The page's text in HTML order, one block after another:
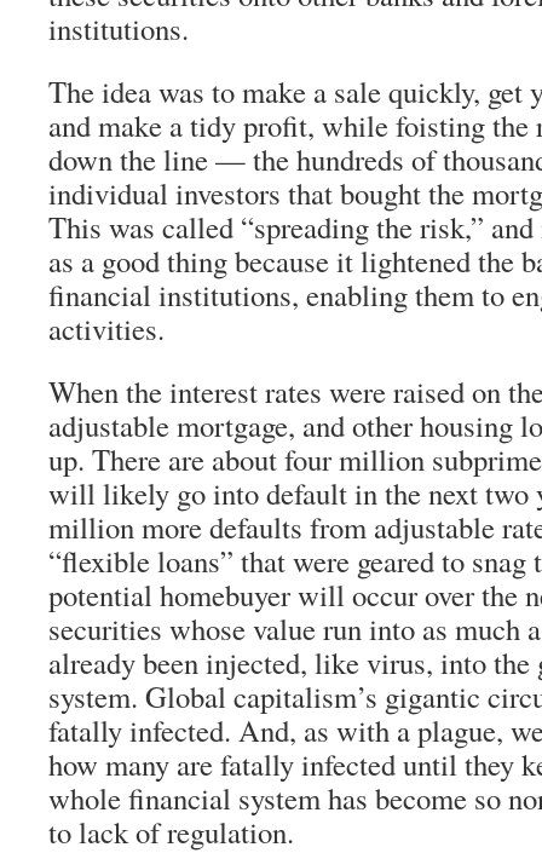
institutions.
The idea was to make a sale quickly, get
and make a tidy profit, while foisting the
down the line — the hundreds of
individual investors that bought the
This was called “spreading the risk,”
as a good thing because it lightened the
financial institutions, enabling them to
activities.
When the interest rates were raised on
adjustable mortgage, and other housing
up. There are about four million
will likely go into default in the next two
million more defaults from adjustable
“flexible loans” that were geared to snag
potential homebuyer will occur over the
securities whose value run into as much
already been injected, like virus, into
system. Global capitalism’s gigantic
fatally infected. And, as with a plague,
how many are fatally infected until they
whole financial system has become so
to lack of regulation.